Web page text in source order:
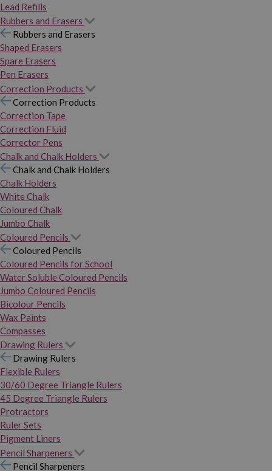
Lead Refills
Rubbers and Erasers
Rubbers and Erasers
Shaped Erasers
Spare Erasers
Pen Erasers
Correction Products
Correction Products
Correction Tape
Correction Fluid
Corrector Pens
Chalk and Chalk Holders
Chalk and Chalk Holders
Chalk Holders
White Chalk
Coloured Chalk
Jumbo Chalk
Coloured Pencils
Coloured Pencils
Coloured Pencils for School
Water Soluble Coloured Pencils
Jumbo Coloured Pencils
Bicolour Pencils
Wax Paints
Compasses
Drawing Rulers
Drawing Rulers
Flexible Rulers
30/60 Degree Triangle Rulers
45 Degree Triangle Rulers
Protractors
Ruler Sets
Pigment Liners
Pencil Sharpeners
Pencil Sharpeners